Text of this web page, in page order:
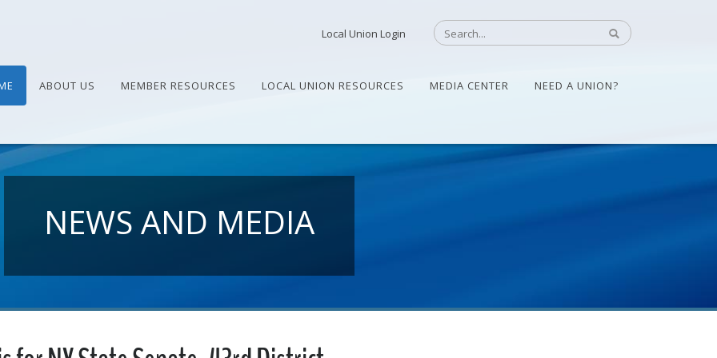
Local Union Login
ABOUT US MEMBER RESOURCES LOCAL UNION RESOURCES MEDIA CENTER NEED A UNION?
NEWS AND MEDIA